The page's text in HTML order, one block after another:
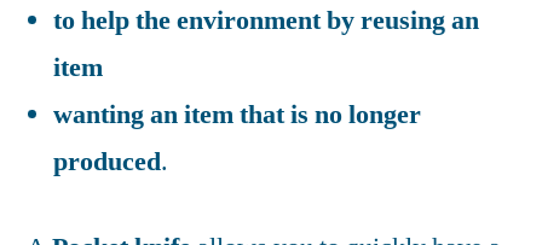
to help the environment by reusing an
item
wanting an item that is no longer
produced.